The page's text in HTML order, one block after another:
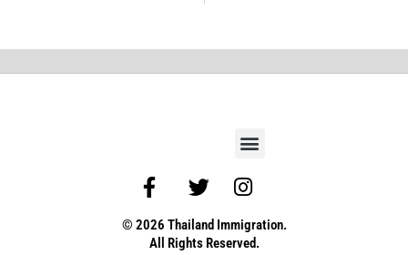
© 2026 Thailand Immigration.
All Rights Reserved.